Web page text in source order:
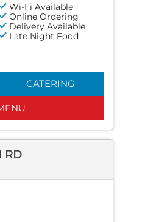
Wi-Fi Available
Online Ordering
Delivery Available
Late Night Food
CATERING
RD